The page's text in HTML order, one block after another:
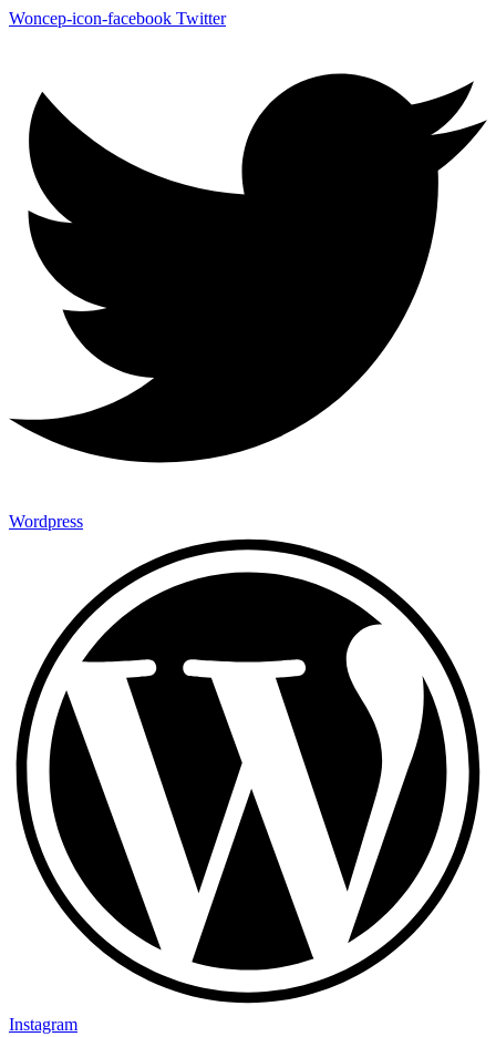
Woncep-icon-facebook Twitter
Wordpress
Instagram